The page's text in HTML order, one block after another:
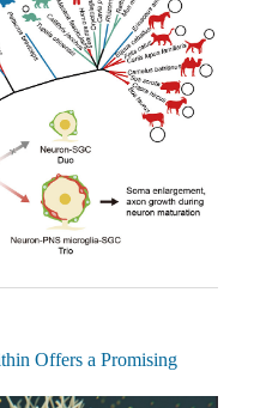
Offers a Promising